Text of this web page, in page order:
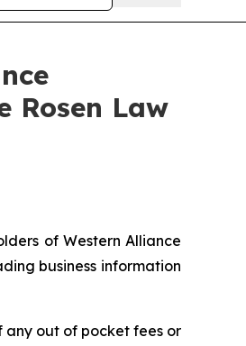
Rosen Law
of Western Alliance
business information
any out of pocket fees or